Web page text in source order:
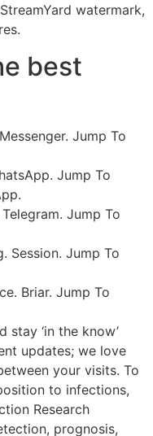
watermark,
best
Jump To
Jump To
Jump To
Session. Jump To
Briar. Jump To
stay ‘in the know’
updates; we love
your visits. To
to infections,
Research
prognosis,